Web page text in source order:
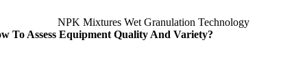
NPK Mixtures Wet Granulation Technology
To Assess Equipment Quality And Variety?